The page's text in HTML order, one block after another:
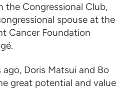
the Congressional Club,
spouse at the
Cancer Foundation
ago, Doris Matsui and Bo
great potential and value